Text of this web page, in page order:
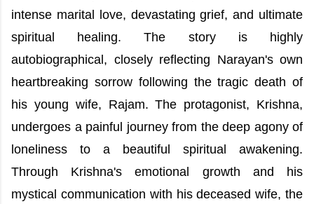
intense marital love, devastating grief, and ultimate
spiritual healing. The story is highly
autobiographical, closely reflecting Narayan's own
heartbreaking sorrow following the tragic death of
his young wife, Rajam. The protagonist, Krishna,
undergoes a painful journey from the deep agony of
loneliness to a beautiful spiritual awakening.
Through Krishna's emotional growth and his
mystical communication with his deceased wife, the